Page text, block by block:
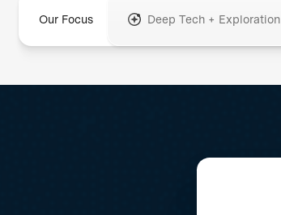
Our Focus Deep Tech + Exploration